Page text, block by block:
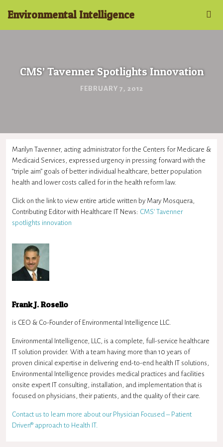
Environmental Intelligence
CMS’ Tavenner Spotlights Innovation
FEBRUARY 7, 2012
Marilyn Tavenner, acting administrator for the Centers for Medicare &
Medicaid Services, expressed urgency in pressing forward with the
“triple aim” goals of better individual healthcare, better population
health and lower costs called for in the health reform law.
Click on the link to view entire article written by Mary Mosquera,
Contributing Editor with Healthcare IT News: CMS’ Tavenner
spotlights innovation
Frank J. Rosello
is CEO & Co-Founder of Environmental Intelligence LLC.
Environmental Intelligence, LLC, is a complete, full-service healthcare
IT solution provider. With a team having more than 10 years of
proven clinical expertise in delivering end-to-end health IT solutions,
Environmental Intelligence provides medical practices and facilities
onsite expert IT consulting, installation, and implementation that is
focused on physicians, their patients, and the quality of their care.
Contact us to learn more about our Physician Focused – Patient
Driven® approach to Health IT.